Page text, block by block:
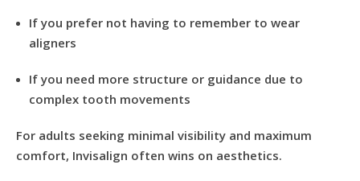
If you prefer not having to remember to wear
aligners
If you need more structure or guidance due to
complex tooth movements
For adults seeking minimal visibility and maximum
comfort, Invisalign often wins on aesthetics.